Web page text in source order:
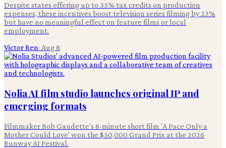
Despite states offering up to 35% tax credits on production
expenses, these incentives boost television series filming by 23%
but have no meaningful effect on feature films or local
employment.
Victor Ren· Aug 8
Nolia AI film studio launches original IP and
emerging formats
Filmmaker Bob Gaudette's 8-minute short film 'A Face Only a
Mother Could Love' won the $50,000 Grand Prix at the 2026
Runway AI Festival.